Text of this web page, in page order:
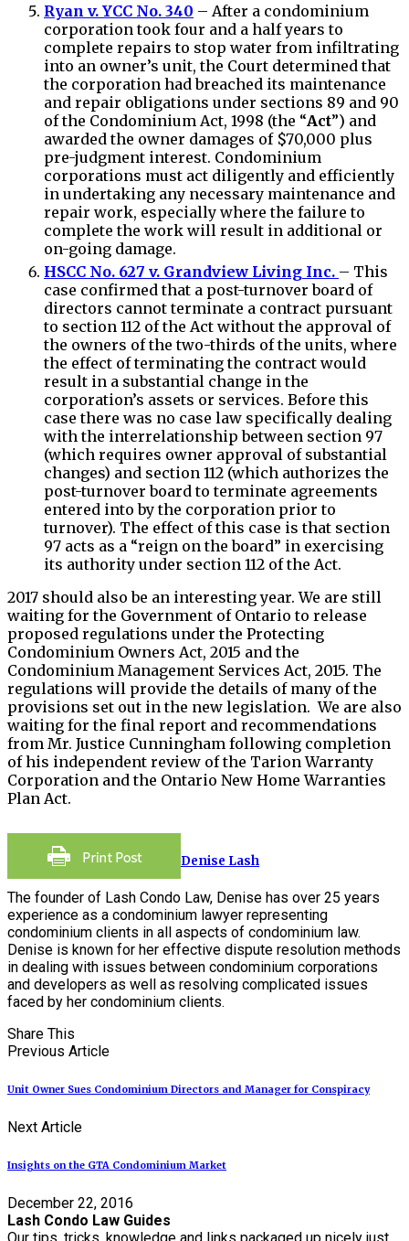
Ryan v. YCC No. 340 – After a condominium
corporation took four and a half years to
complete repairs to stop water from infiltrating
into an owner’s unit, the Court determined that
the corporation had breached its maintenance
and repair obligations under sections 89 and 90
of the Condominium Act, 1998 (the “Act”) and
awarded the owner damages of $70,000 plus
pre-judgment interest. Condominium
corporations must act diligently and efficiently
in undertaking any necessary maintenance and
repair work, especially where the failure to
complete the work will result in additional or
on-going damage.
HSCC No. 627 v. Grandview Living Inc. – This
case confirmed that a post-turnover board of
directors cannot terminate a contract pursuant
to section 112 of the Act without the approval of
the owners of the two-thirds of the units, where
the effect of terminating the contract would
result in a substantial change in the
corporation’s assets or services. Before this
case there was no case law specifically dealing
with the interrelationship between section 97
(which requires owner approval of substantial
changes) and section 112 (which authorizes the
post-turnover board to terminate agreements
entered into by the corporation prior to
turnover). The effect of this case is that section
97 acts as a “reign on the board” in exercising
its authority under section 112 of the Act.
2017 should also be an interesting year. We are still
waiting for the Government of Ontario to release
proposed regulations under the Protecting
Condominium Owners Act, 2015 and the
Condominium Management Services Act, 2015. The
regulations will provide the details of many of the
provisions set out in the new legislation. We are also
waiting for the final report and recommendations
from Mr. Justice Cunningham following completion
of his independent review of the Tarion Warranty
Corporation and the Ontario New Home Warranties
Plan Act.
Denise Lash
The founder of Lash Condo Law, Denise has over 25 years
experience as a condominium lawyer representing
condominium clients in all aspects of condominium law.
Denise is known for her effective dispute resolution methods
in dealing with issues between condominium corporations
and developers as well as resolving complicated issues
faced by her condominium clients.
Share This
Previous Article
Unit Owner Sues Condominium Directors and Manager for Conspiracy
Next Article
Insights on the GTA Condominium Market
December 22, 2016
Lash Condo Law Guides